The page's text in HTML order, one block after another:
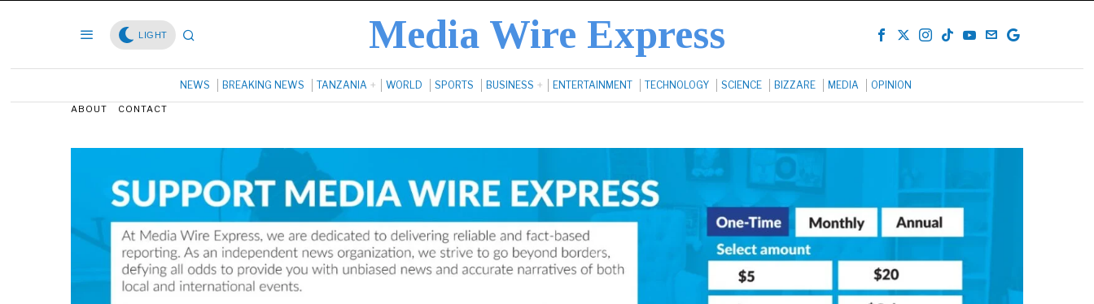
LIGHT Media Wire Express
NEWS BREAKING NEWS TANZANIA WORLD SPORTS BUSINESS ENTERTAINMENT TECHNOLOGY SCIENCE BIZZARE MEDIA OPINION
ABOUT CONTACT